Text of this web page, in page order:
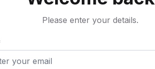
Please enter your details.